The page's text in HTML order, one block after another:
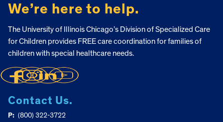
We’re here to help.
The University of Illinois Chicago’s Division of Specialized Care
for Children provides FREE care coordination for families of
children with special healthcare needs.
Contact Us.
P: (800) 322-3722